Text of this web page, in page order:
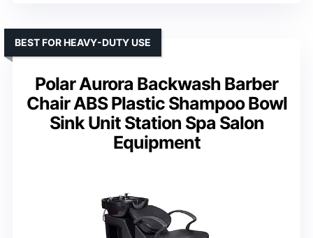
Polar Aurora Backwash Barber
Chair ABS Plastic Shampoo Bowl
Sink Unit Station Spa Salon
Equipment
BEST FOR HEAVY-DUTY USE